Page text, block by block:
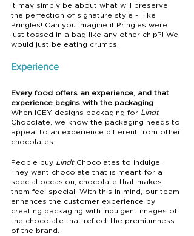
It may simply be about what will preserve
the perfection of signature style -  like
Pringles! Can you imagine if Pringles were
just tossed in a bag like any other chip?! We
would just be eating crumbs.
Experience
Every food offers an experience
and that
experience begins with the packaging
When ICEY designs packaging for Lindt
Chocolate, we know the packaging needs to
appeal to an experience different from other
chocolates.
People buy Lindt Chocolates to indulge.
They want chocolate that is meant for a
special occasion; chocolate that makes
them feel special. With this in mind, our team
enhances the customer experience by
creating packaging with indulgent images of
the chocolate that reflect the premiumness
of the brand.